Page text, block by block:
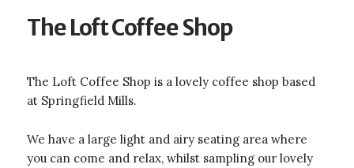
The Loft Coffee Shop
The Loft Coffee Shop is a lovely coffee shop based
at Springfield Mills.
We have a large light and airy seating area where
you can come and relax, whilst sampling our lovely